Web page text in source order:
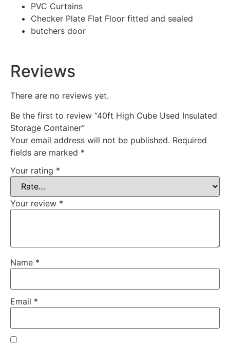
PVC Curtains
Checker Plate Flat Floor fitted and sealed
butchers door
Reviews
There are no reviews yet.
Be the first to review “40ft High Cube Used Insulated
Storage Container”
Your email address will not be published. Required
fields are marked *
Your rating *
Your review *
Name *
Email *